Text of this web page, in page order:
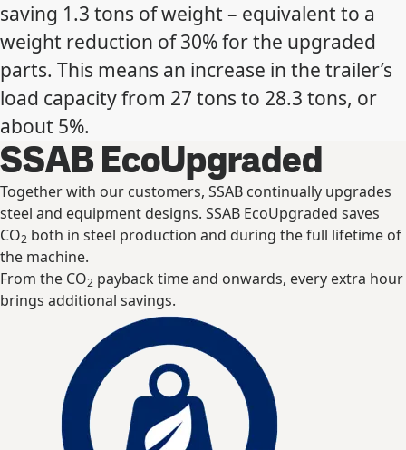
saving 1.3 tons of weight – equivalent to a
weight reduction of 30% for the upgraded
parts. This means an increase in the trailer’s
load capacity from 27 tons to 28.3 tons, or
about 5%.
SSAB EcoUpgraded
Together with our customers, SSAB continually upgrades
steel and equipment designs. SSAB EcoUpgraded saves
CO2 both in steel production and during the full lifetime of
the machine.
From the CO2 payback time and onwards, every extra hour
brings additional savings.